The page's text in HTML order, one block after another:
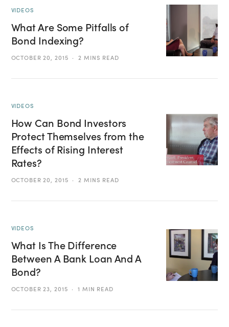
VIDEOS
What Are Some Pitfalls of
Bond Indexing?
OCTOBER 20, 2015 2 MINS READ
VIDEOS
How Can Bond Investors
Protect Themselves from the
Effects of Rising Interest
Rates?
OCTOBER 20, 2015 2 MINS READ
VIDEOS
What Is The Difference
Between A Bank Loan And A
Bond?
OCTOBER 23, 2015 1 MIN READ